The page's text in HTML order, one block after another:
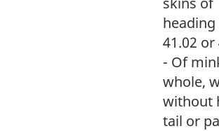
heading
41.02 or
- Of
whole,
without
tail or